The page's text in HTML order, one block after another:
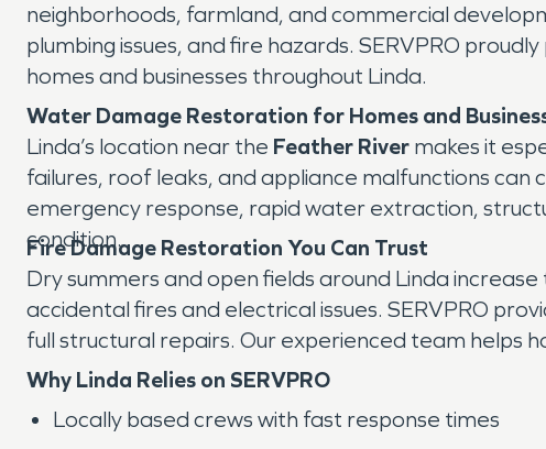
neighborhoods, farmland, and commercial
plumbing issues, and fire hazards. SERVPRO
homes and businesses throughout Linda.
Water Damage Restoration for Homes and
Linda’s location near the Feather River makes it
failures, roof leaks, and appliance malfunctions
emergency response, rapid water extraction,
condition.
Fire Damage Restoration You Can Trust
Dry summers and open fields around Linda
accidental fires and electrical issues. SERVPRO
full structural repairs. Our experienced team helps
Why Linda Relies on SERVPRO
Locally based crews with fast response times